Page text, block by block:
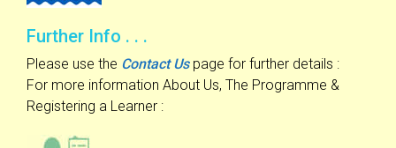
Further Info . . .
Please use the Contact Uspage for further details :
For more information About Us, The Programme &
Registering a Learner :